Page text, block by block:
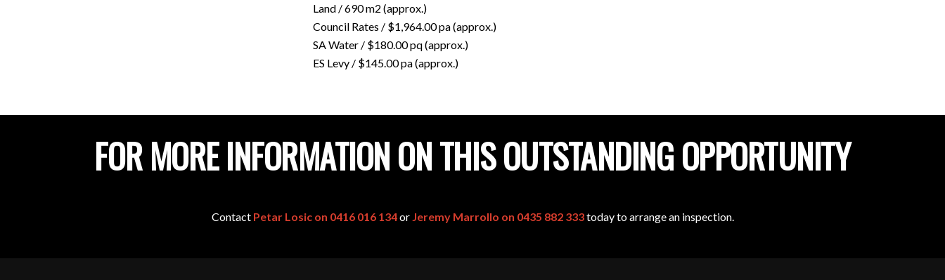
Land / 690 m2 (approx.)
Council Rates / $1,964.00 pa (approx.)
SA Water / $180.00 pq (approx.)
ES Levy / $145.00 pa (approx.)
FOR MORE INFORMATION ON THIS OUTSTANDING OPPORTUNITY
Contact Petar Losic on 0416 016 134or Jeremy Marrollo on 0435 882 333today to arrange an inspection.